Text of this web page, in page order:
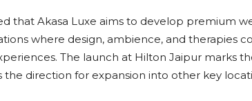
that Akasa Luxe aims to develop premium
where design, ambience, and therapies
The launch at Hilton Jaipur marks
the direction for expansion into other key